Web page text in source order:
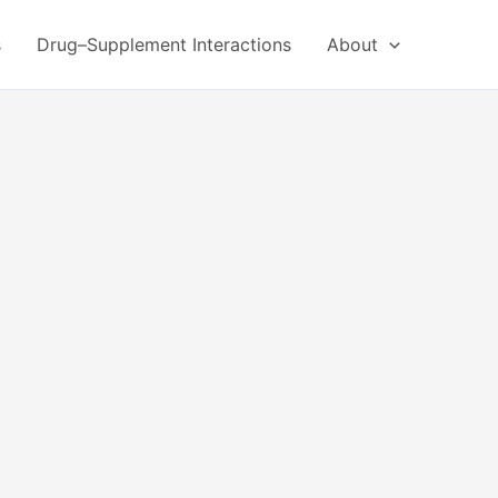
Drug–Supplement Interactions About